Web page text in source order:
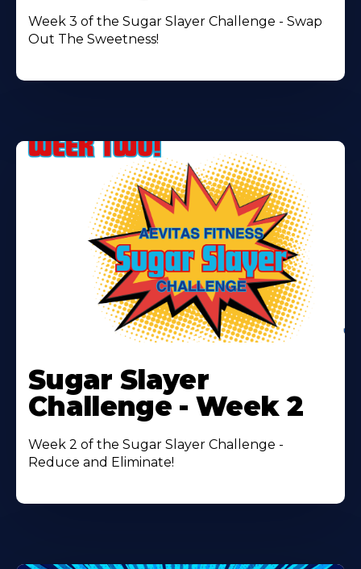
Week 3 of the Sugar Slayer Challenge - Swap
Out The Sweetness!
More
About
Sugar Slayer
Challenge - Week 2
Week 2 of the Sugar Slayer Challenge -
Reduce and Eliminate!